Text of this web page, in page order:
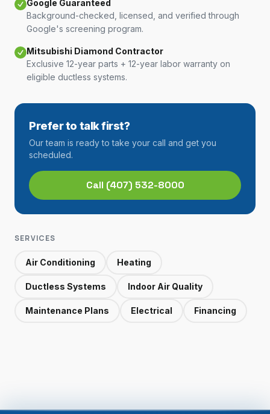
Google Guaranteed
Background-checked, licensed, and verified through
Google's screening program.
Mitsubishi Diamond Contractor
Exclusive 12-year parts + 12-year labor warranty on
eligible ductless systems.
Prefer to talk first?
Our team is ready to take your call and get you
scheduled.
Call (407) 532-8000
SERVICES
Air Conditioning Heating
Ductless Systems Indoor Air Quality
Maintenance Plans Electrical Financing